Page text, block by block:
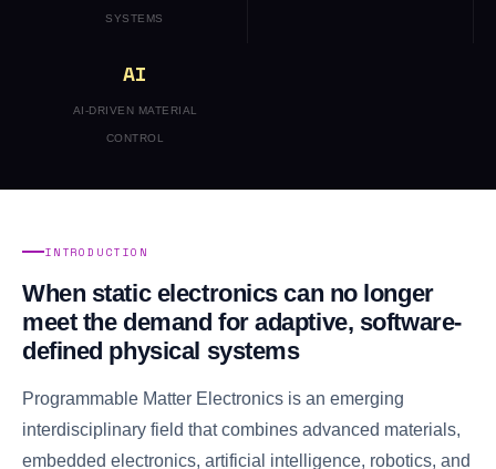
SYSTEMS
AI
AI-DRIVEN MATERIAL
CONTROL
INTRODUCTION
When static electronics can no longer
meet the demand for adaptive, software-
defined physical systems
Programmable Matter Electronics is an emerging
interdisciplinary field that combines advanced materials,
embedded electronics, artificial intelligence, robotics, and